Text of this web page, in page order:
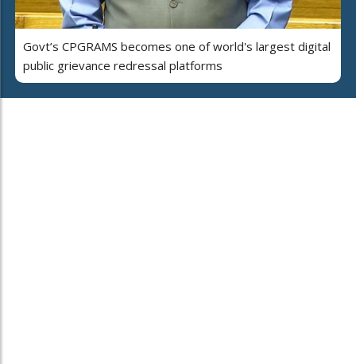
Govt’s CPGRAMS becomes one of world's largest digital
public grievance redressal platforms